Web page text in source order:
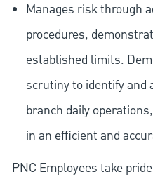
Manages risk through
procedures,
established limits.
scrutiny to identify and
branch daily
in an efficient and
PNC Employees take